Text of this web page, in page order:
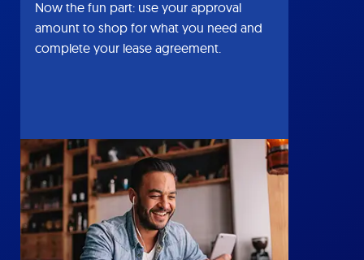
Now the fun part: use your approval
amount to shop for what you need and
complete your lease agreement.